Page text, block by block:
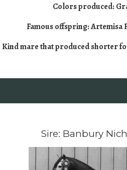
Colors produced:
Famous offspring: Artemisa
Kind mare that produced shorter
Sire: Banbury